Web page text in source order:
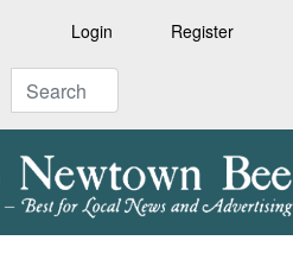
Login Register